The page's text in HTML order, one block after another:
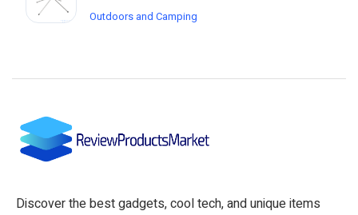
Outdoors and Camping
Discover the best gadgets, cool tech, and unique items